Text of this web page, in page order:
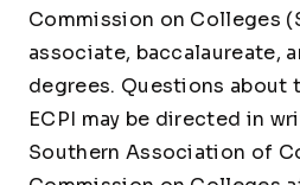
Commission on Colleges
associate, baccalaureate,
degrees. Questions
ECPI may be directed in
Southern Association of